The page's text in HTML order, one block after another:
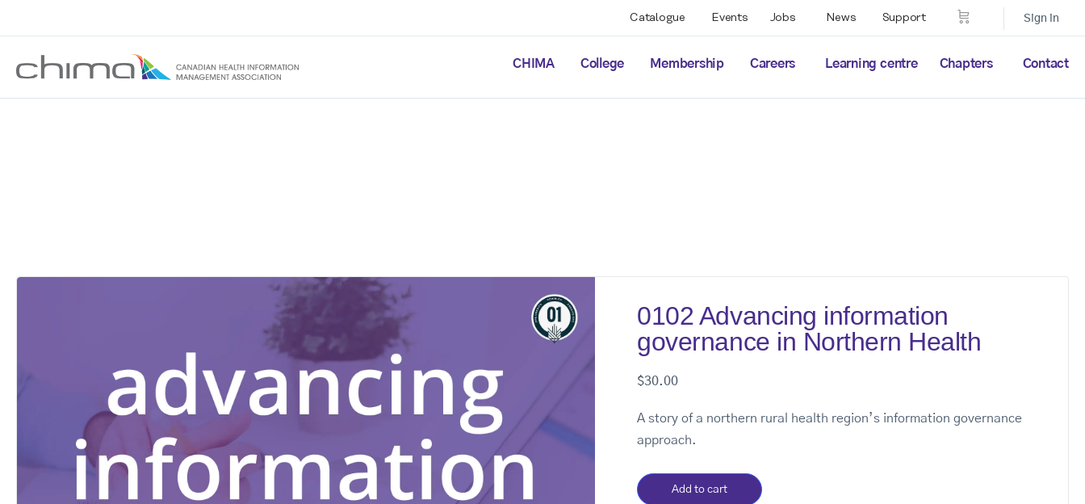
CHIMA College Membership Careers Learning centre Chapters Contact
Sign in
Catalogue Events Jobs News Support
0102 Advancing information
governance in Northern Health
$30.00
A story of a northern rural health region’s information governance
approach.
Add to cart